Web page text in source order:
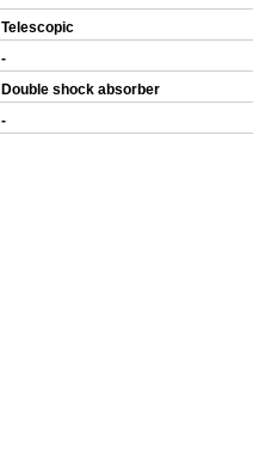
Telescopic
-
Double shock absorber
-